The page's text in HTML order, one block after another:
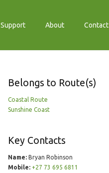
Support About Contact
Belongs to Route(s)
Coastal Route
Sunshine Coast
Key Contacts
Name:Bryan Robinson
Mobile: +27 73 695 6811